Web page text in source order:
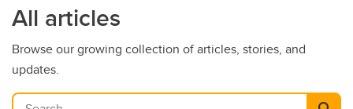
All articles
Browse our growing collection of articles, stories, and
updates.
Search